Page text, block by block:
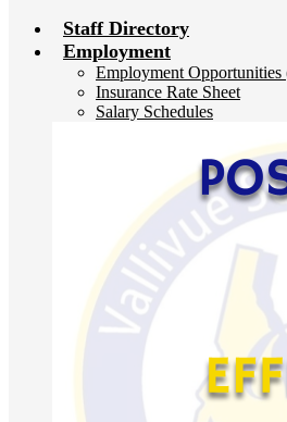
Staff Directory
Employment
Employment
Insurance Rate Sheet
Salary Schedules